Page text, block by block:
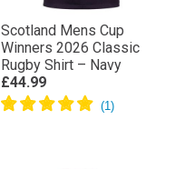
Scotland Mens Cup
Winners 2026 Classic
Rugby Shirt – Navy
£44.99